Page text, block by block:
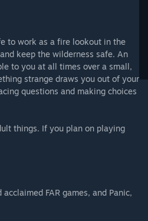
to work as a fire lookout in the
keep the wilderness safe. An
to you at all times over a small,
strange draws you out of your
questions and making choices
things. If you plan on playing
FAR games, and Panic,